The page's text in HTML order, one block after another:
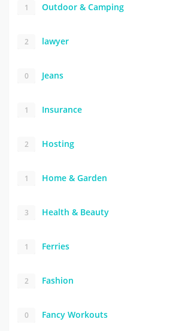
1 Outdoor & Camping
2 lawyer
0 Jeans
1 Insurance
2 Hosting
1 Home & Garden
3 Health & Beauty
1 Ferries
2 Fashion
0 Fancy Workouts